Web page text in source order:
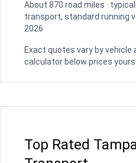
About 870 road miles ·
transport, standard running
2026
Exact quotes vary by vehicle
calculator below prices
Top Rated